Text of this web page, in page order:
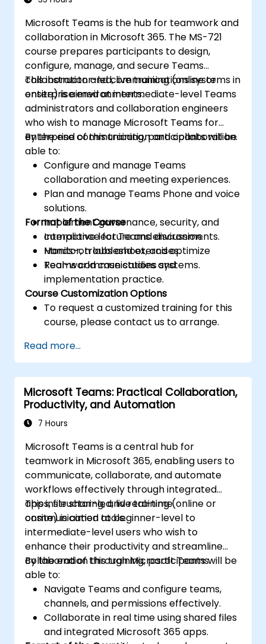
Microsoft Teams is the hub for teamwork and
collaboration in Microsoft 365. The MS-721
course prepares participants to design,
configure, manage, and secure Teams
collaboration and communications systems in
enterprise environments.
This instructor-led, live training (online or
onsite) is aimed at intermediate-level Teams
administrators and collaboration engineers
who wish to manage Microsoft Teams for
enterprise communication and collaboration.
By the end of this training, participants will be
able to:
Configure and manage Teams
collaboration and meeting experiences.
Plan and manage Teams Phone and voice
solutions.
Implement governance, security, and
compliance for Teams environments.
Monitor, troubleshoot, and optimize
Teams communications systems.
Format of the Course
Interactive lecture and discussion.
Hands-on labs and exercises.
Real-world case studies and
implementation practice.
Course Customization Options
To request a customized training for this
course, please contact us to arrange.
Read more...
Microsoft Teams: Practical Collaboration,
Productivity, and Automation
7 Hours
Microsoft Teams is a central hub for
teamwork in Microsoft 365, enabling users to
communicate, collaborate, and automate
workflows effectively through integrated
apps, file sharing, and real-time
communication tools.
This instructor-led, live training (online or
onsite) is aimed at beginner-level to
intermediate-level users who wish to
enhance their productivity and streamline
collaboration through Microsoft Teams.
By the end of this training, participants will be
able to:
Navigate Teams and configure teams,
channels, and permissions effectively.
Collaborate in real time using shared files
and integrated Microsoft 365 apps.